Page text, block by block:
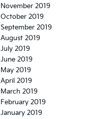
November 2019
October 2019
September 2019
August 2019
July 2019
June 2019
May 2019
April 2019
March 2019
February 2019
January 2019